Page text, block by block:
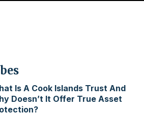
Is A Cook Islands Trust And
Doesn’t It Offer True Asset